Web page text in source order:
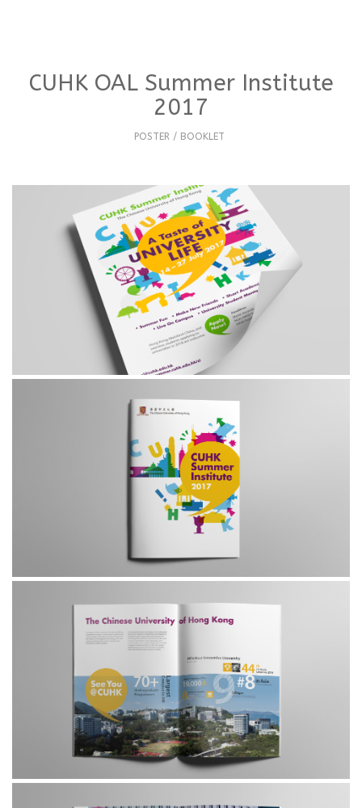
CUHK OAL Summer Institute
2017
POSTER / BOOKLET